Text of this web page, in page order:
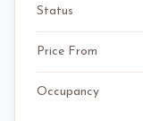
Status
Price From
Occupancy